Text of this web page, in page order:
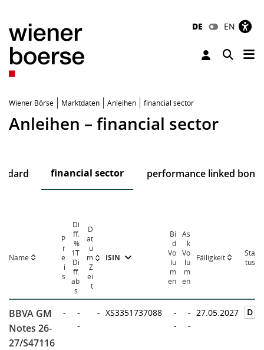
DE EN
Toggle
Wiener Börse Marktdaten Anleihen financial sector
Anleihen – financial sector
financial sector performance linked
Name
P
r
e
i
s
Di
ff.
%
1T
Di
ff.
ab
s.
D
at
u
m
Z
ei
t
ISIN
Bi
d
Vo
lu
m
en
As
k
Vo
lu
m
en
Fälligkeit
Sta
tus
BBVA GM
Notes 26-
27/S47116
-
-
-
- XS3351737088
-
-
-
-
27.05.2027 D